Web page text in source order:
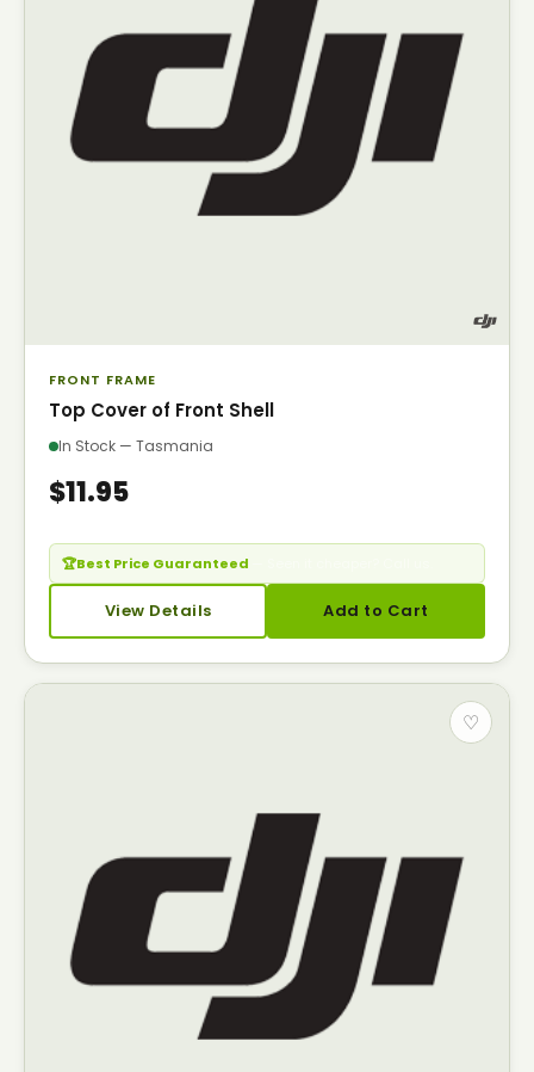
FRONT FRAME
Top Cover of Front Shell
In Stock — Tasmania
$11.95
🏆Best Price Guaranteed
View Details Add to Cart
♡